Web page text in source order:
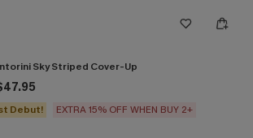
Sky Striped Cover-Up
Debut! EXTRA 15% OFF WHEN BUY 2+